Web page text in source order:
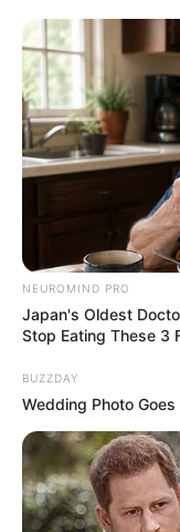
NEUROMIND PRO
Japan's Oldest
Stop Eating These 3
BUZZDAY
Wedding Photo